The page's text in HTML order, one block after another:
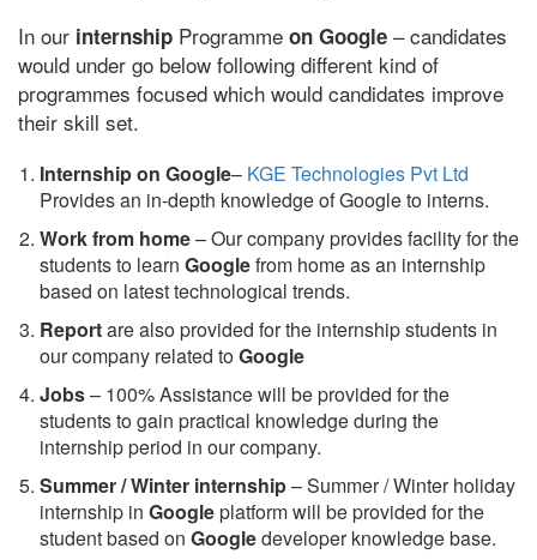
In our internship Programme on Google – candidates
would under go below following different kind of
programmes focused which would candidates improve
their skill set.
Internship on Google– KGE Technologies Pvt Ltd
Provides an in-depth knowledge of Google to interns.
Work from home– Our company provides facility for the
students to learn Googlefrom home as an internship
based on latest technological trends.
Reportare also provided for the internship students in
our company related toGoogle
Jobs– 100% Assistance will be provided for the
students to gain practical knowledge during the
internship period in our company.
Summer / Winter internship– Summer / Winter holiday
internship in Googleplatform will be provided for the
student based on Googledeveloper knowledge base.